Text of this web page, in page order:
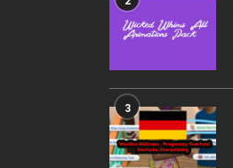
3